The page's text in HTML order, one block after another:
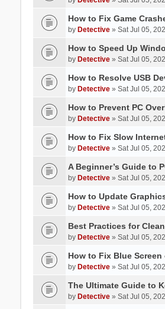
How to Fix Game
by Detective» Sat Jul 05,
How to Speed Up
by Detective» Sat Jul 05,
How to Resolve USB
by Detective» Sat Jul 05,
How to Prevent PC
by Detective» Sat Jul 05,
How to Fix Slow
by Detective» Sat Jul 05,
A Beginner’s Guide to
by Detective» Sat Jul 05,
How to Update
by Detective» Sat Jul 05,
Best Practices for
by Detective» Sat Jul 05,
How to Fix Blue Screen
by Detective» Sat Jul 05,
The Ultimate Guide to
by Detective» Sat Jul 05,